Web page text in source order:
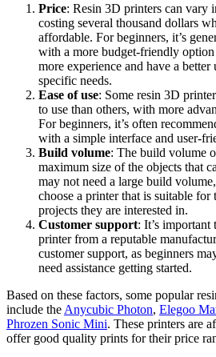
Price: Resin 3D printers can vary
costing several thousand dollars
affordable. For beginners, it’s
with a more budget-friendly
more experience and have a
specific needs.
Ease of use: Some resin 3D
to use than others, with more
For beginners, it’s often
with a simple interface and user-
Build volume: The build volume
maximum size of the objects that
may not need a large build
choose a printer that is suitable for
projects they are interested in.
Customer support: It’s important
printer from a reputable
customer support, as beginners
need assistance getting started.
Based on these factors, some popular
include the Anycubic Photon, Elegoo
Phrozen Sonic Mini. These printers are
offer good quality prints for their price